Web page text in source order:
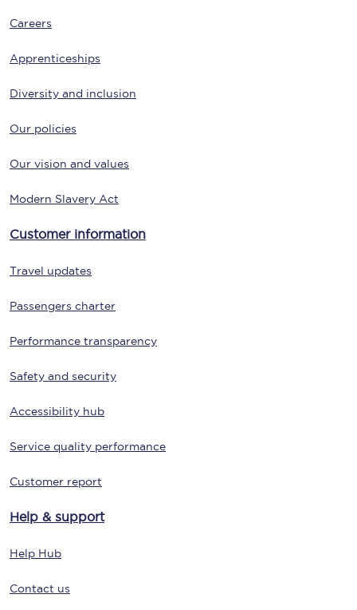
Careers
Apprenticeships
Diversity and inclusion
Our policies
Our vision and values
Modern Slavery Act
Customer information
Travel updates
Passengers charter
Performance transparency
Safety and security
Accessibility hub
Service quality performance
Customer report
Help & support
Help Hub
Contact us